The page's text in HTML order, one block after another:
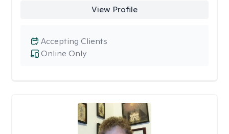
View Profile
Online Only
Accepting Clients